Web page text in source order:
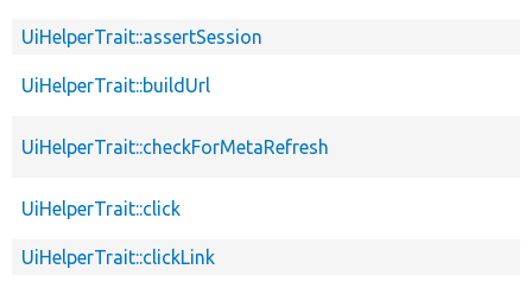
UiHelperTrait::assertSession
UiHelperTrait::buildUrl
UiHelperTrait::checkForMetaRefresh
UiHelperTrait::click
UiHelperTrait::clickLink